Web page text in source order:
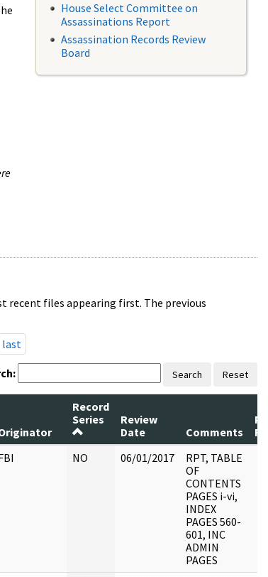
House Select Committee on
Assassinations Report
Assassination Records Review
Board
recent files appearing first. The previous
last
Search Reset
Record
Series
Review
Date
Comments
NO 06/01/2017
RPT, TABLE
OF
CONTENTS
PAGES i-vi,
INDEX
PAGES 560-
601, INC
ADMIN
PAGES